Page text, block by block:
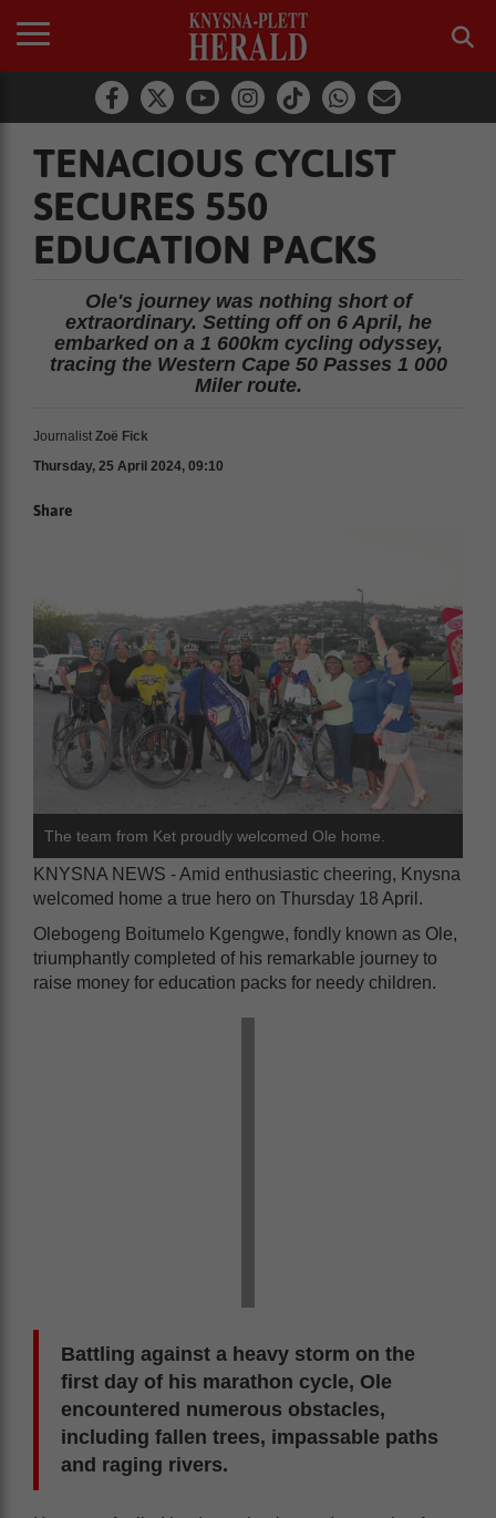
TENACIOUS CYCLIST
SECURES 550
EDUCATION PACKS
Ole's journey was nothing short of
extraordinary. Setting off on 6 April, he
embarked on a 1 600km cycling odyssey,
tracing the Western Cape 50 Passes 1 000
Miler route.
Journalist Zoë Fick
Thursday, 25 April 2024, 09:10
Share
The team from Ket proudly welcomed Ole home.
KNYSNA NEWS - Amid enthusiastic cheering, Knysna
welcomed home a true hero on Thursday 18 April.
Olebogeng Boitumelo Kgengwe, fondly known as Ole,
triumphantly completed of his remarkable journey to
raise money for education packs for needy children.
Battling against a heavy storm on the
first day of his marathon cycle, Ole
encountered numerous obstacles,
including fallen trees, impassable paths
and raging rivers.